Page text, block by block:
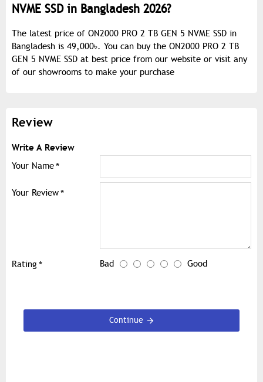
NVME SSD in Bangladesh 2026?
The latest price of ON2000 PRO 2 TB GEN 5 NVME SSD in
Bangladesh is 49,000৳. You can buy the ON2000 PRO 2 TB
GEN 5 NVME SSD at best price from our website or visit any
of our showrooms to make your purchase
Review
Write A Review
Your Name
Your Review
Rating Bad Good
Continue